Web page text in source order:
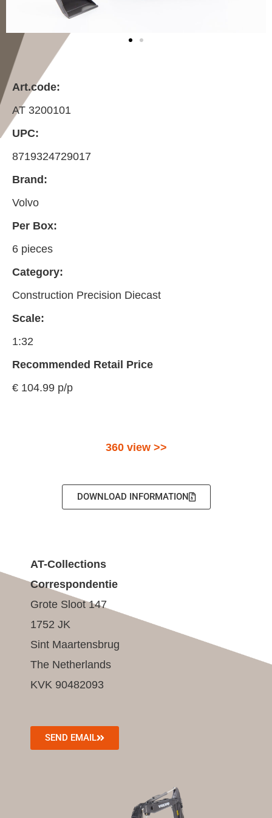
Art.code:
AT 3200101
UPC:
8719324729017
Brand:
Volvo
Per Box:
6 pieces
Category:
Construction Precision Diecast
Scale:
1:32
Recommended Retail Price
€ 104.99 p/p
360 view >>
DOWNLOAD INFORMATION
AT-Collections
Correspondentie
Grote Sloot 147
1752 JK
Sint Maartensbrug
The Netherlands
KVK 90482093
SEND EMAIL